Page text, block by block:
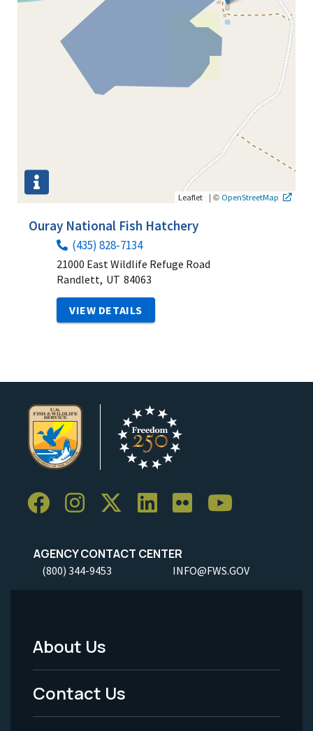
Leaflet | © OpenStreetMap
Ouray National Fish Hatchery
(435) 828-7134
21000 East Wildlife Refuge Road
Randlett, UT 84063
VIEW DETAILS
AGENCY CONTACT CENTER
(800) 344-9453 INFO@FWS.GOV
Footer
Menu
-
About Us
Contact Us